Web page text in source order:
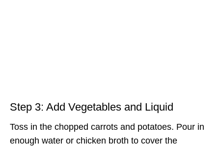
Step 3: Add Vegetables and Liquid
Toss in the chopped carrots and potatoes. Pour in
enough water or chicken broth to cover the